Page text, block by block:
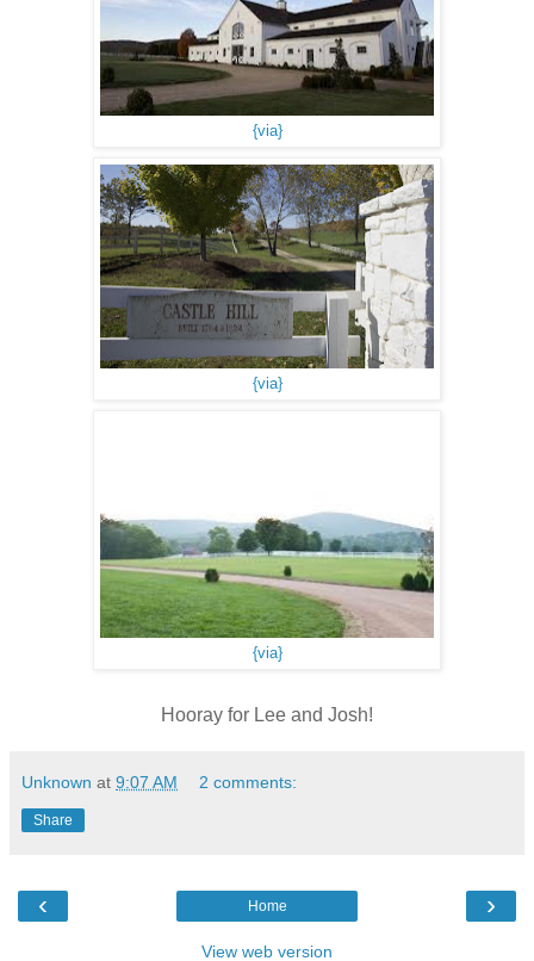
{via}
{via}
{via}
Hooray for Lee and Josh!
Unknown at 9:07 AM 2 comments:
Share
‹ ›
Home
View web version